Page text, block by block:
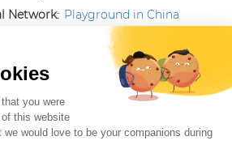
Network: Playground in China
Facebook
Proud Member of Themed
(TEA), IAAPA, and Blooloop
Garden Amusement